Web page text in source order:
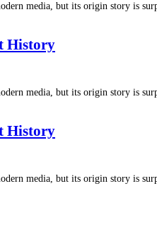
media, but its origin story is
History
media, but its origin story is
History
media, but its origin story is